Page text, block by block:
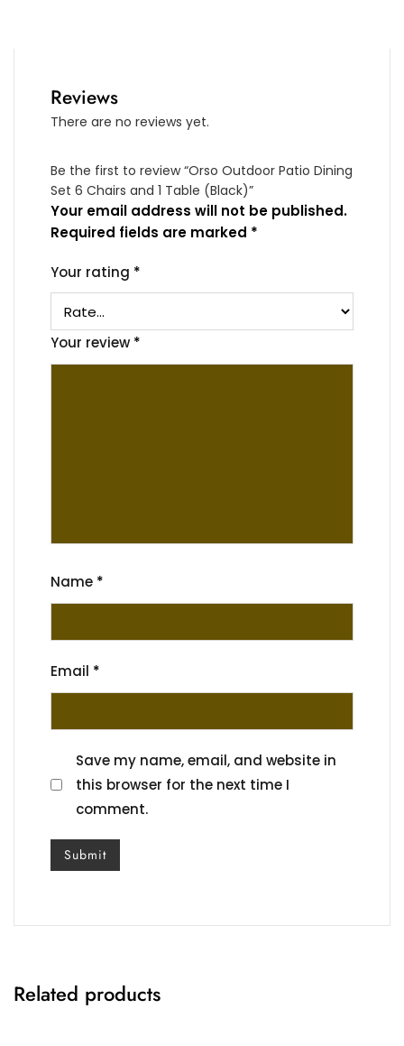
Reviews
There are no reviews yet.
Be the first to review “Orso Outdoor Patio Dining
Set 6 Chairs and 1 Table (Black)”
Your email address will not be published.
Required fields are marked *
Your rating *
Your review *
Name *
Email *
Save my name, email, and website in
this browser for the next time I
comment.
Related products